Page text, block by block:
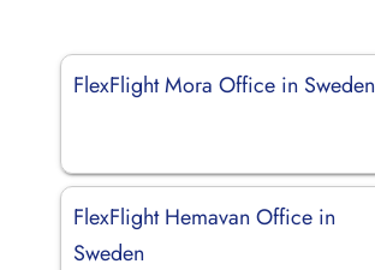
FlexFlight Mora Office in Sweden
FlexFlight Hemavan Office in
Sweden